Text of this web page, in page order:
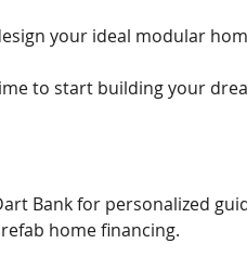
your ideal modular
to start building your
Bank for personalized
home financing.